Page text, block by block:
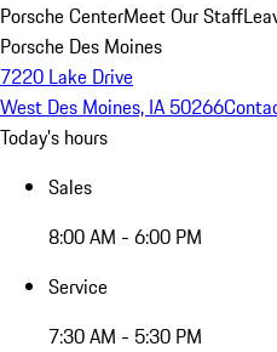
Porsche CenterMeet Our Staff
Porsche Des Moines
7220 Lake Drive
West Des Moines, IA 50266
Today's hours
Sales
8:00 AM - 6:00 PM
Service
7:30 AM - 5:30 PM